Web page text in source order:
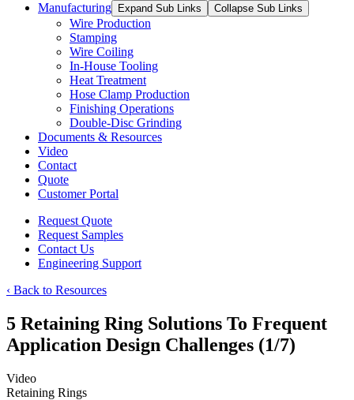
Manufacturing
Expand Sub Links Collapse Sub Links
Wire Production
Stamping
Wire Coiling
In-House Tooling
Heat Treatment
Hose Clamp Production
Finishing Operations
Double-Disc Grinding
Documents & Resources
Video
Contact
Quote
Customer Portal
Request Quote
Request Samples
Contact Us
Engineering Support
‹ Back to Resources
5 Retaining Ring Solutions To Frequent
Application Design Challenges (1/7)
Video
Retaining Rings